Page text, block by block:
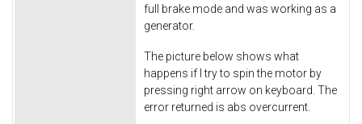
full brake mode and was working as a
generator.
The picture below shows what
happens if I try to spin the motor by
pressing right arrow on keyboard. The
error returned is abs overcurrent.